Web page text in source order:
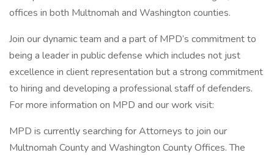
offices in both Multnomah and Washington counties.
Join our dynamic team and a part of MPD’s commitment to
being a leader in public defense which includes not just
excellence in client representation but a strong commitment
to hiring and developing a professional staff of defenders.
For more information on MPD and our work visit:
MPD is currently searching for Attorneys to join our
Multnomah County and Washington County Offices. The